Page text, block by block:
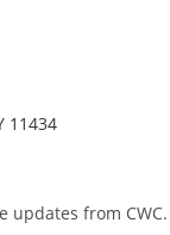
11434
updates from CWC.